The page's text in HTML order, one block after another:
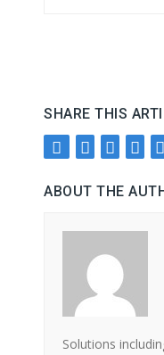
SHARE THIS
ABOUT THE
Solutions